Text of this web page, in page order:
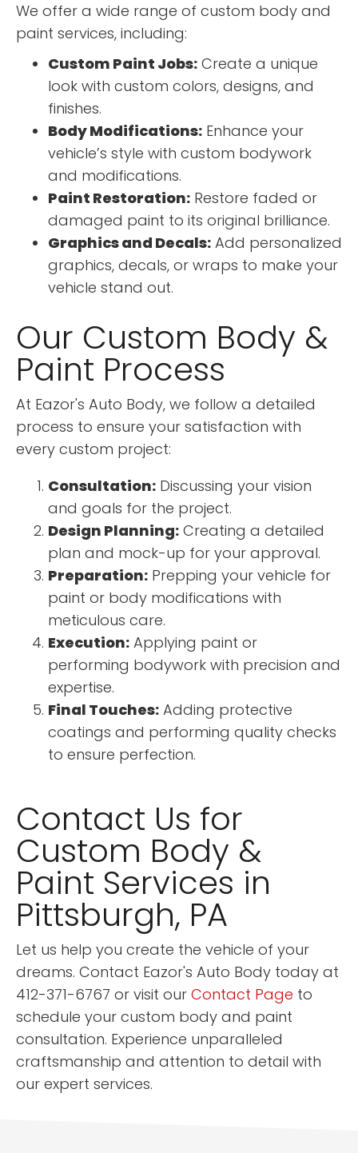
We offer a wide range of custom body and
paint services, including:
Custom Paint Jobs: Create a unique
look with custom colors, designs, and
finishes.
Body Modifications: Enhance your
vehicle’s style with custom bodywork
and modifications.
Paint Restoration: Restore faded or
damaged paint to its original brilliance.
Graphics and Decals: Add personalized
graphics, decals, or wraps to make your
vehicle stand out.
Our Custom Body &
Paint Process
At Eazor's Auto Body, we follow a detailed
process to ensure your satisfaction with
every custom project:
Consultation: Discussing your vision
and goals for the project.
Design Planning: Creating a detailed
plan and mock-up for your approval.
Preparation: Prepping your vehicle for
paint or body modifications with
meticulous care.
Execution: Applying paint or
performing bodywork with precision and
expertise.
Final Touches: Adding protective
coatings and performing quality checks
to ensure perfection.
Contact Us for
Custom Body &
Paint Services in
Pittsburgh, PA
Let us help you create the vehicle of your
dreams. Contact Eazor's Auto Body today at
412-371-6767 or visit our Contact Page to
schedule your custom body and paint
consultation. Experience unparalleled
craftsmanship and attention to detail with
our expert services.